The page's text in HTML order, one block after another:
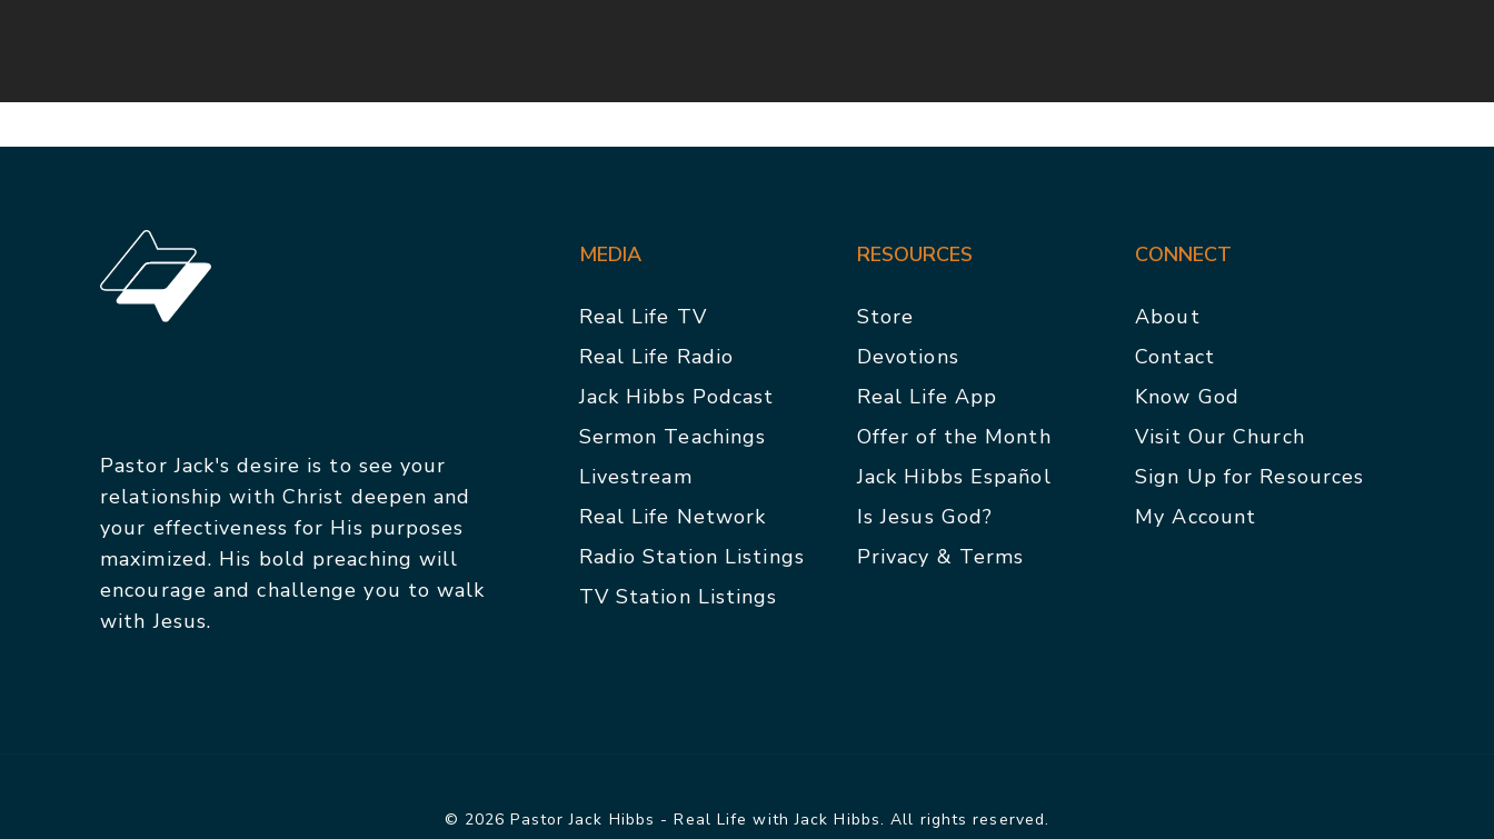
Pastor Jack's desire is to see your
relationship with Christ deepen and
your effectiveness for His purposes
maximized. His bold preaching will
encourage and challenge you to walk
with Jesus.
MEDIA
Real Life TV
Real Life Radio
Jack Hibbs Podcast
Sermon Teachings
Livestream
Real Life Network
Radio Station Listings
TV Station Listings
RESOURCES
Store
Devotions
Real Life App
Offer of the Month
Jack Hibbs Español
Is Jesus God?
Privacy & Terms
CONNECT
About
Contact
Know God
Visit Our Church
Sign Up for Resources
My Account
© 2026 Pastor Jack Hibbs - Real Life with Jack Hibbs. All rights reserved.